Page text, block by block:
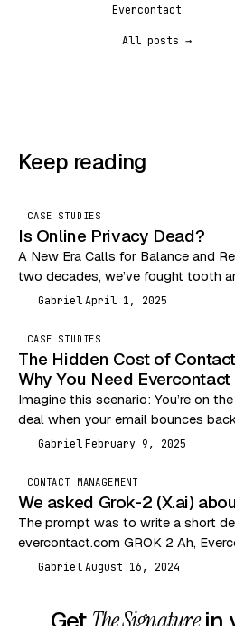
Evercontact
All posts →
Keep reading
CASE STUDIES
Is Online Privacy Dead?
A New Era Calls for Balance and
two decades, we’ve fought tooth
consumers from the Wild…
Gabriel April 1, 2025
CASE STUDIES
The Hidden Cost of
Why You Need Evercontact
Imagine this scenario: You’re on
deal when your email bounces
been communicating with has…
Gabriel February 9, 2025
CONTACT MANAGEMENT
We asked Grok-2 (X.ai)
The prompt was to write a short
evercontact.com GROK 2 Ah,
equivalent of a nosy neighbor who
Gabriel August 16, 2024